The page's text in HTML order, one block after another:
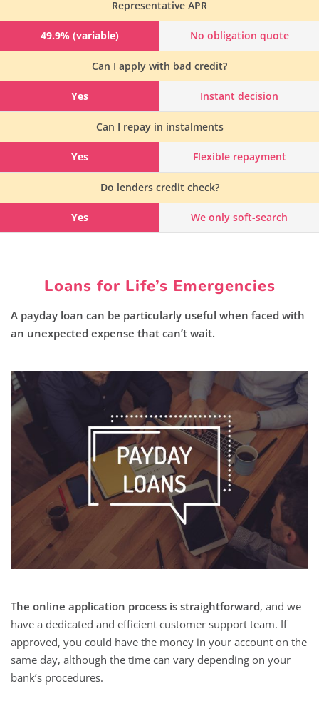
Representative APR
49.9% (variable) No obligation quote
Can I apply with bad credit?
Yes Instant decision
Can I repay in instalments
Yes Flexible repayment
Do lenders credit check?
Yes We only soft-search
Loans for Life’s Emergencies
A payday loan can be particularly useful when faced with
an unexpected expense that can’t wait.
The online application process is straightforward, and we
have a dedicated and efficient customer support team. If
approved, you could have the money in your account on the
same day, although the time can vary depending on your
bank’s procedures.